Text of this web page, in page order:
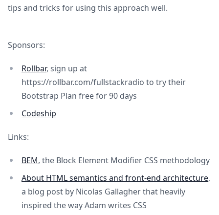
tips and tricks for using this approach well.
Sponsors:
Rollbar, sign up at
https://rollbar.com/fullstackradio to try their
Bootstrap Plan free for 90 days
Codeship
Links:
BEM, the Block Element Modifier CSS methodology
About HTML semantics and front-end architecture,
a blog post by Nicolas Gallagher that heavily
inspired the way Adam writes CSS